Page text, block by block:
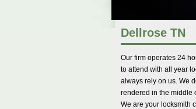
Dellrose TN
Our firm operates 24
to attend with all year
always rely on us. We
rendered in the middle
We are your locksmith